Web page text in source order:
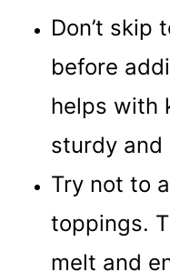
Don’t skip
before
helps with
sturdy
Try not to
toppings.
melt and